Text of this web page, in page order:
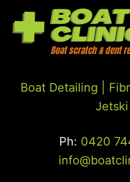
Boat Detailing |
Ph: 0420